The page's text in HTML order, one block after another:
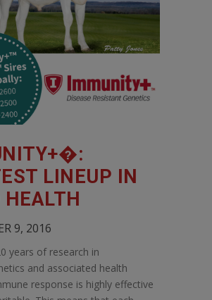
LINEUP IN
HEALTH
9, 2016
years of research in
and associated health
response is highly effective